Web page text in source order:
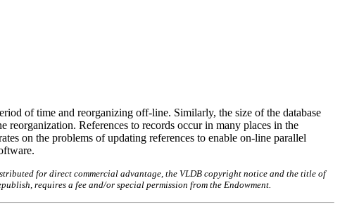
of time and reorganizing off-line. Similarly, the size of the database
References to records occur in many places in the
on the problems of updating references to enable on-line parallel
for direct commercial advantage, the VLDB copyright notice and the title of
requires a fee and/or special permission from the Endowment.